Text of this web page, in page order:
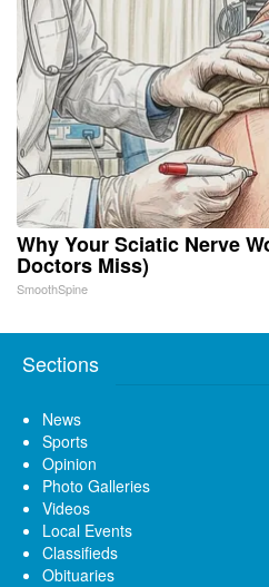
Why Your Sciatic Nerve
Doctors Miss)
SmoothSpine
Sections
News
Sports
Opinion
Photo Galleries
Videos
Local Events
Classifieds
Obituaries